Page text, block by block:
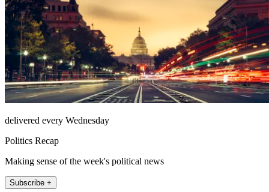
delivered every Wednesday
Politics Recap
Making sense of the week's political news
Subscribe +